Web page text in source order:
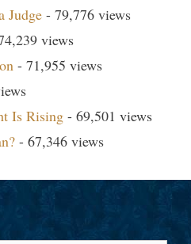
Judge - 79,776 views
views
- 71,955 views
Is Rising - 69,501 views
- 67,346 views